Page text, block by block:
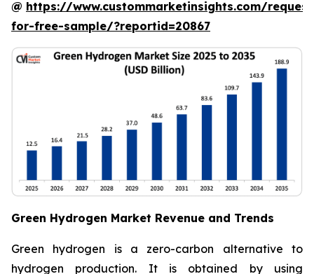
@ https://www.custommarketinsights.com/
for-free-sample/?reportid=20867
Green Hydrogen Market Revenue and Trends
Green hydrogen is a zero-carbon alternative to
hydrogen production. It is obtained by using